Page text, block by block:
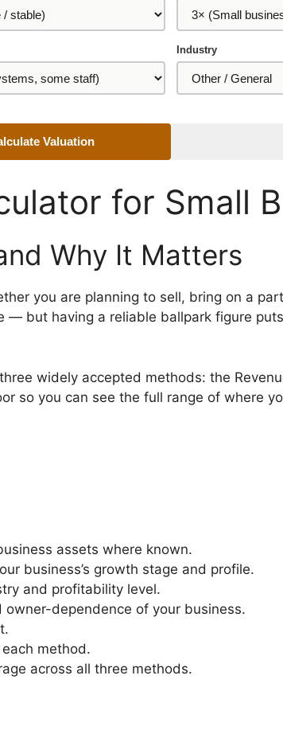
Industry
Valuation
for Small
Why It Matters
you are planning to sell, bring on a
but having a reliable ballpark figure
widely accepted methods: the
so you can see the full range of where
assets where known.
business’s growth stage and profile.
and profitability level.
owner-dependence of your business.
method.
across all three methods.